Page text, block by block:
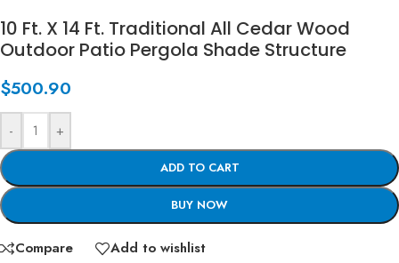
10 Ft. X 14 Ft. Traditional All Cedar Wood
Outdoor Patio Pergola Shade Structure
$500.90
- +
ADD TO CART
BUY NOW
Compare Add to wishlist